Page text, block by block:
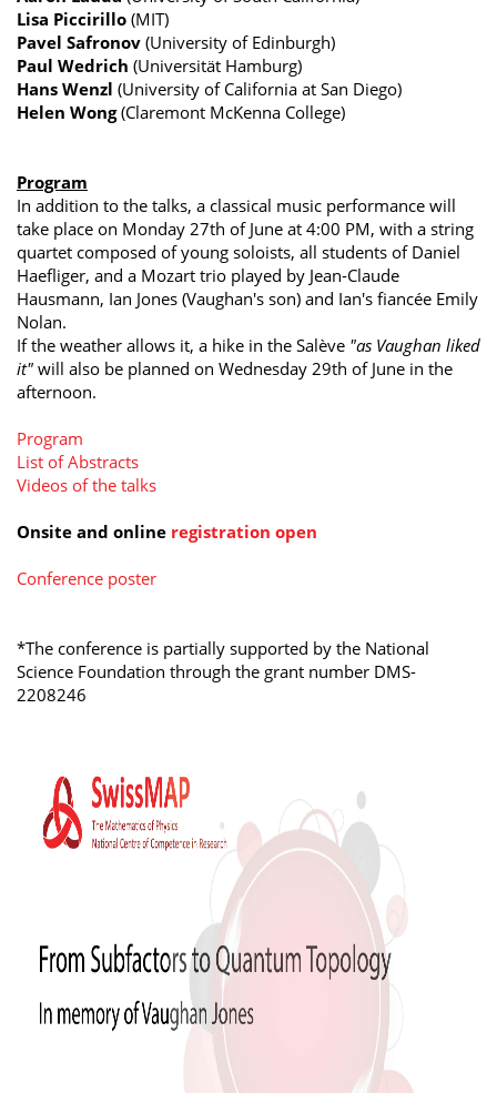
Lisa Piccirillo (MIT)
Pavel Safronov (University of Edinburgh)
Paul Wedrich (Universität Hamburg)
Hans Wenzl (University of California at San Diego)
Helen Wong(Claremont McKenna College)
Program
In addition to the talks, a classical music performance will
take place on Monday 27th of June at 4:00 PM, with a string
quartet composed of young soloists, all students of Daniel
Haefliger, and a Mozart trio played by Jean-Claude
Hausmann, Ian Jones (Vaughan's son) and Ian's fiancée Emily
Nolan.
If the weather allows it, a hike in the Salève "as Vaughan liked
it" will also be planned on Wednesday 29th of June in the
afternoon.
Program
List of Abstracts
Videos of the talks
Onsite and online registration open
Conference poster
*The conference is partially supported by the National
Science Foundation through the grant number DMS-
2208246